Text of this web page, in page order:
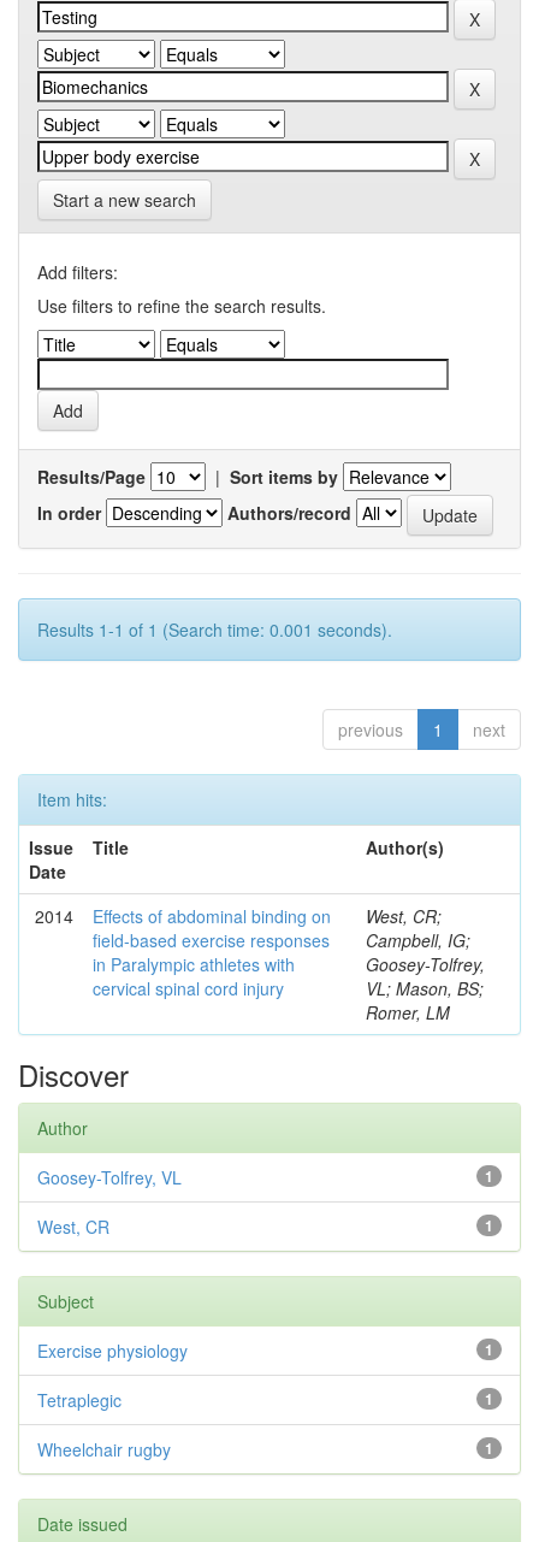
Start a new search
Add filters:
Use filters to refine the search results.
Results/Page | Sort items by
In order
Authors/record
Results 1-1 of 1 (Search time: 0.001 seconds).
previous 1 next
Item hits:
Issue
Date
Title Author(s)
2014
Effects of abdominal binding on
field-based exercise responses
in Paralympic athletes with
cervical spinal cord injury
West, CR;
Campbell, IG;
Goosey-Tolfrey,
VL; Mason, BS;
Romer, LM
Discover
Author
1
Goosey-Tolfrey, VL
1
West, CR
Subject
1
Exercise physiology
1
Tetraplegic
1
Wheelchair rugby
Date issued